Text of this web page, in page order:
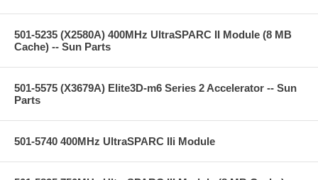
501-5235 (X2580A) 400MHz UltraSPARC II Module (8 MB
Cache) -- Sun Parts
501-5575 (X3679A) Elite3D-m6 Series 2 Accelerator -- Sun
Parts
501-5740 400MHz UltraSPARC IIi Module